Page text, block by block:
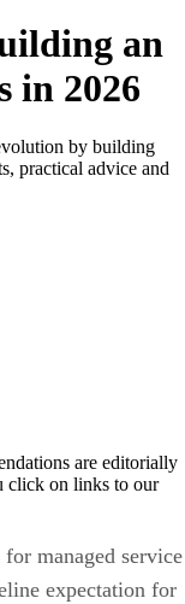
an
in 2026
by building
practical advice and
are editorially
click on links to our
managed service
expectation for